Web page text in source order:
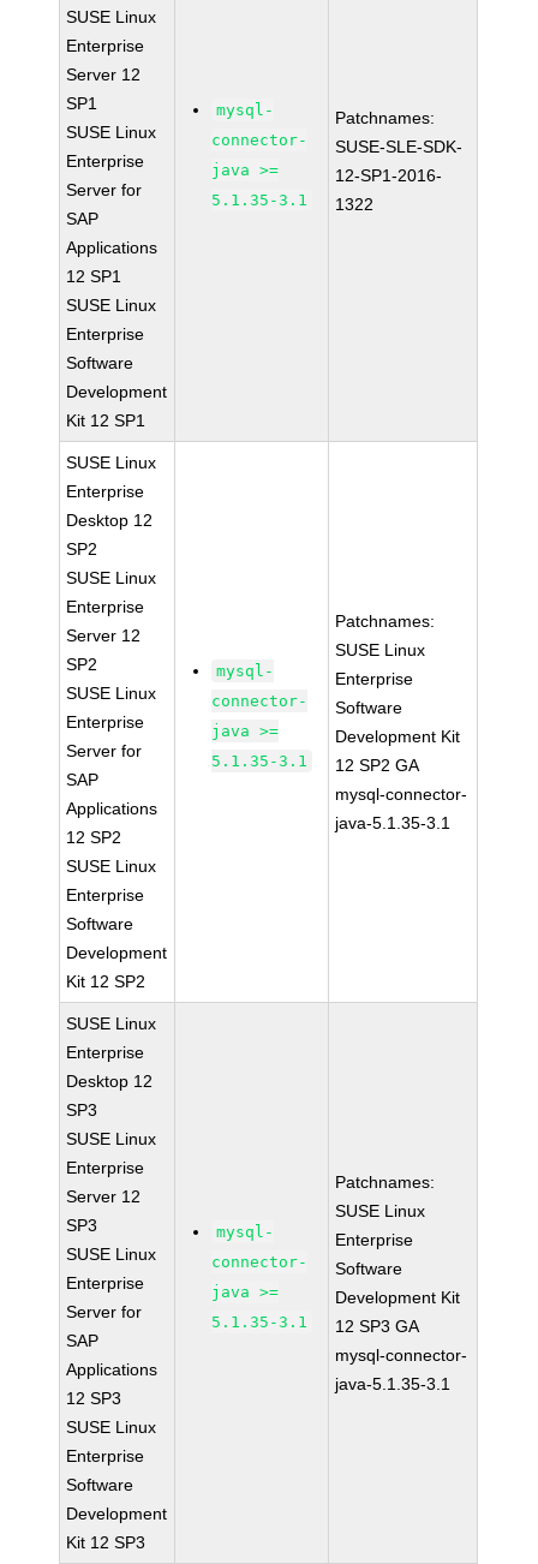
SUSE Linux
Enterprise
Server 12
SP1
SUSE Linux
Enterprise
Server for
SAP
Applications
12 SP1
SUSE Linux
Enterprise
Software
Development
Kit 12 SP1
mysql-
connector-
java >=
5.1.35-3.1
Patchnames:
SUSE-SLE-SDK-
12-SP1-2016-
1322
SUSE Linux
Enterprise
Desktop 12
SP2
SUSE Linux
Enterprise
Server 12
SP2
SUSE Linux
Enterprise
Server for
SAP
Applications
12 SP2
SUSE Linux
Enterprise
Software
Development
Kit 12 SP2
mysql-
connector-
java >=
5.1.35-3.1
Patchnames:
SUSE Linux
Enterprise
Software
Development Kit
12 SP2 GA
mysql-connector-
java-5.1.35-3.1
SUSE Linux
Enterprise
Desktop 12
SP3
SUSE Linux
Enterprise
Server 12
SP3
SUSE Linux
Enterprise
Server for
SAP
Applications
12 SP3
SUSE Linux
Enterprise
Software
Development
Kit 12 SP3
mysql-
connector-
java >=
5.1.35-3.1
Patchnames:
SUSE Linux
Enterprise
Software
Development Kit
12 SP3 GA
mysql-connector-
java-5.1.35-3.1